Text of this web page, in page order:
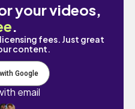
your videos,
.
fees. Just great
content.
Google
email